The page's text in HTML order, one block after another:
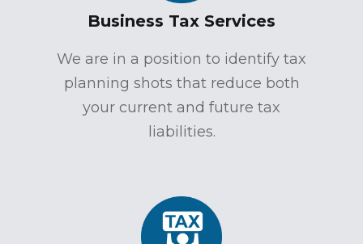
Business Tax Services
We are in a position to identify tax
planning shots that reduce both
your current and future tax
liabilities.